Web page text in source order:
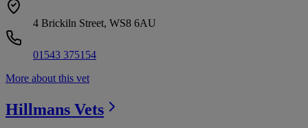
4 Brickiln Street, WS8 6AU
01543 375154
More about this vet
Hillmans Vets